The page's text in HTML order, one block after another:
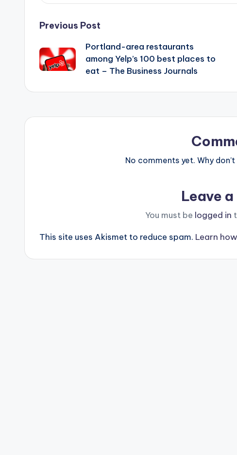
Post
navigation
Previous Post
Portland-area restaurants
among Yelp’s 100 best places to
eat – The Business Journals
No comments yet. Why
Leave
You must be logged in
This site uses Akismet to reduce spam. Learn